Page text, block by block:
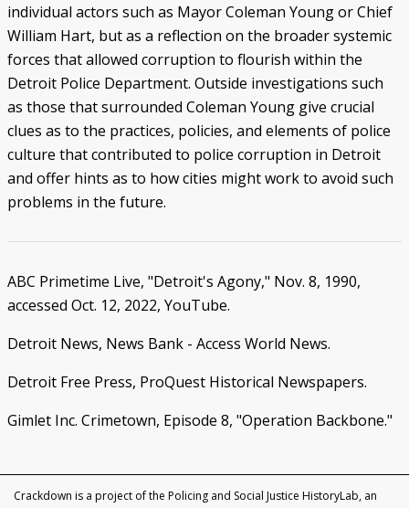
individual actors such as Mayor Coleman Young or Chief
William Hart, but as a reflection on the broader systemic
forces that allowed corruption to flourish within the
Detroit Police Department. Outside investigations such
as those that surrounded Coleman Young give crucial
clues as to the practices, policies, and elements of police
culture that contributed to police corruption in Detroit
and offer hints as to how cities might work to avoid such
problems in the future.
ABC Primetime Live, "Detroit's Agony," Nov. 8, 1990,
accessed Oct. 12, 2022, YouTube.
Detroit News, News Bank - Access World News.
Detroit Free Press, ProQuest Historical Newspapers.
Gimlet Inc. Crimetown, Episode 8, "Operation Backbone."
Crackdown is a project of the Policing and Social Justice HistoryLab, an